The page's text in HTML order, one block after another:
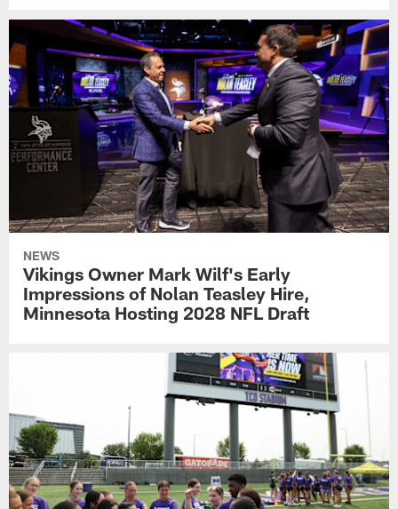
NEWS
Vikings Owner Mark Wilf's Early
Impressions of Nolan Teasley Hire,
Minnesota Hosting 2028 NFL Draft